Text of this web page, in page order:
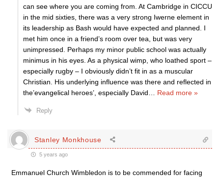
can see where you are coming from. At Cambridge in CICCU
in the mid sixties, there was a very strong Iwerne element in
its leadership as Bash would have expected and planned. I
met him once in a friend’s room over tea, but was very
unimpressed. Perhaps my minor public school was actually
minimus in his eyes. As a physical wimp, who loathed sport –
especially rugby – I obviously didn’t fit in as a muscular
Christian. His underlying influence was there and reflected in
the’evangelical heroes’, especially David
Read more »
Reply
Stanley Monkhouse
5 years ago
Emmanuel Church Wimbledon is to be commended for facing